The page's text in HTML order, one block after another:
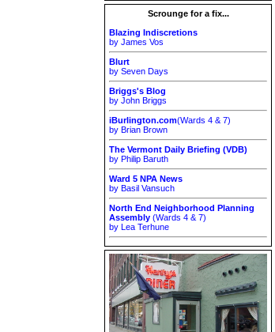
Scrounge for a fix...
Blazing Indiscretions
by James Vos
Blurt
by Seven Days
Briggs's Blog
by John Briggs
iBurlington.com(Wards 4 & 7)
by Brian Brown
The Vermont Daily Briefing (VDB)
by Philip Baruth
Ward 5 NPA News
by Basil Vansuch
North End Neighborhood Planning
Assembly (Wards 4 & 7)
by Lea Terhune